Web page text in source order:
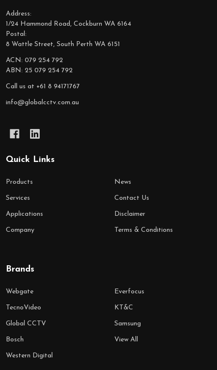
Start
Address:
1/24 Hammond Road, Cockburn WA 6164
Postal:
8 Wattle Street, South Perth WA 6151
ACN: 079 254 792
ABN: 25 079 254 792
Call us at +61 8 94171767
info@globalcctv.com.au
Quick Links
Products
Services
Applications
Company
News
Contact Us
Disclaimer
Terms & Conditions
Brands
Webgate
TecnoVideo
Global CCTV
Bosch
Western Digital
Everfocus
KT&C
Samsung
View All